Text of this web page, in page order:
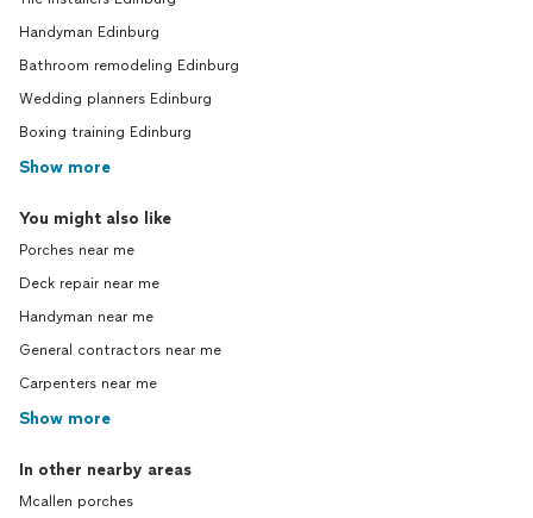
Handyman Edinburg
Bathroom remodeling Edinburg
Wedding planners Edinburg
Boxing training Edinburg
Show more
You might also like
Porches near me
Deck repair near me
Handyman near me
General contractors near me
Carpenters near me
Show more
In other nearby areas
Mcallen porches